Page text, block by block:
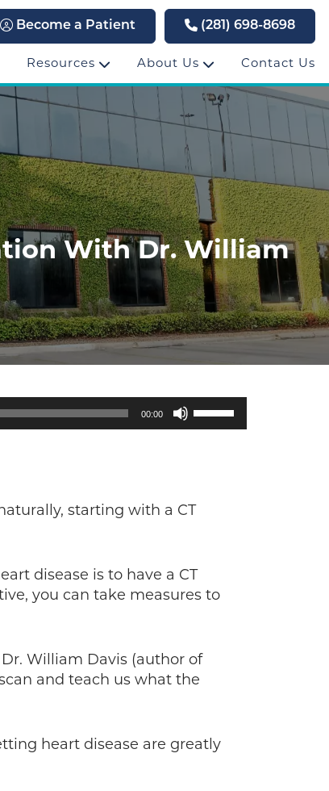
Become a Patient (281) 698-8698
Resources About Us Contact Us
With Dr. William
00:00
Use
Up/Down
increase
volume.
starting with a CT
disease is to have a CT
you can take measures to
William Davis (author of
and teach us what the
heart disease are greatly